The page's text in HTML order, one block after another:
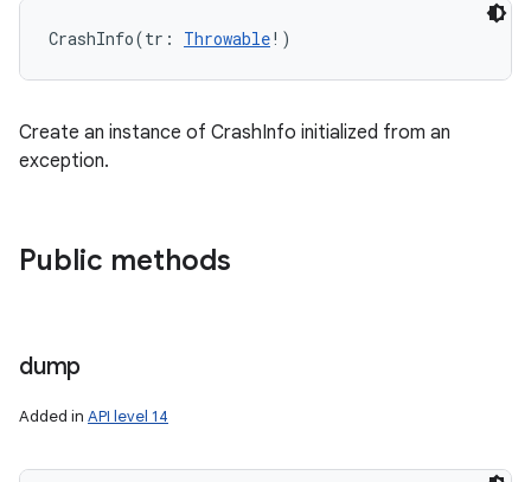
CrashInfo(tr : Throwable! )
Create an instance of CrashInfo initialized from an
exception.
Public methods
dump
Added in API level 14